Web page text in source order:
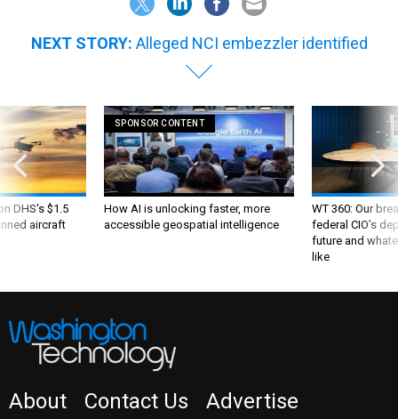
NEXT STORY: Alleged NCI embezzler identified
DHS's $1.5
aircraft
SPONSOR CONTENT
How AI is unlocking faster, more
accessible geospatial intelligence
WT 360: Our
federal CIO’s
future and
like
About Contact Us Advertise